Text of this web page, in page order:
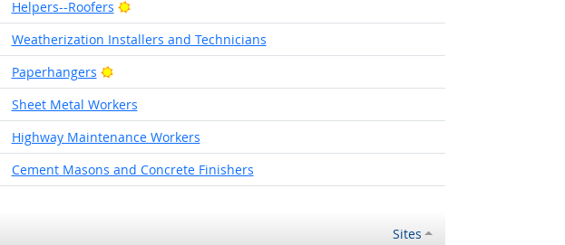
Helpers--Roofers
Bright Outlook
Weatherization Installers and Technicians
Paperhangers
Bright Outlook
Sheet Metal Workers
Highway Maintenance Workers
Cement Masons and Concrete Finishers
Sites